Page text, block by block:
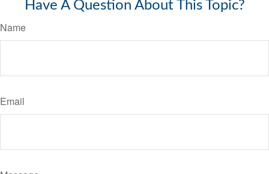
Have A Question About This Topic?
Name
Email